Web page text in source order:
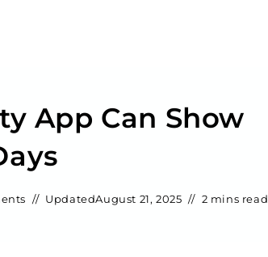
App Can Show
UpdatedAugust 21, 2025 2 mins read